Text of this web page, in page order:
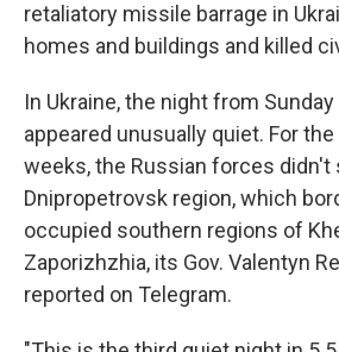
retaliatory missile barrage in
homes and buildings and killed
In Ukraine, the night from
appeared unusually quiet. For
weeks, the Russian forces didn't
Dnipropetrovsk region, which
occupied southern regions of
Zaporizhzhia, its Gov. Valentyn
reported on Telegram.